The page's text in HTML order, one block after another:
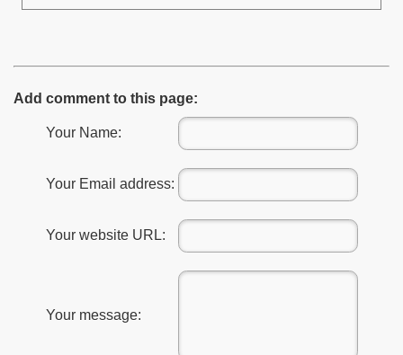
Add comment to this page:
Your Name:
Your Email address:
Your website URL:
Your message: